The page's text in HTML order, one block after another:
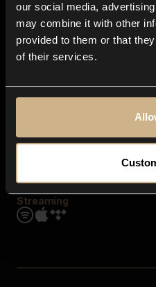
our social media,
may combine it with other
provided to them or that
of their services.
Explore
Genres
Moods & Themes
SFX
Streaming